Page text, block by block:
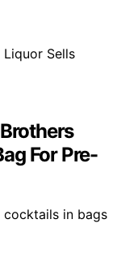
For Pre-
in bags